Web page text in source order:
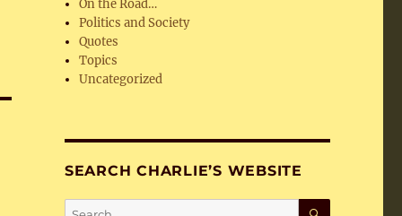
On the Road…
Politics and Society
Quotes
Topics
Uncategorized
SEARCH CHARLIE’S WEBSITE
Search
SEARCH